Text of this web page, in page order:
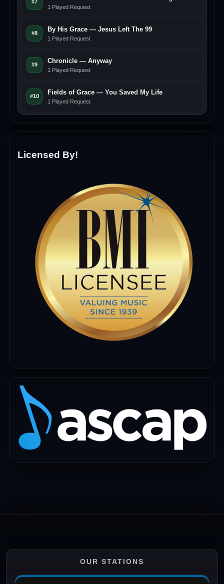
#7
1 Played Request
#8
By His Grace — Jesus Left The 99
1 Played Request
#9
Chronicle — Anyway
1 Played Request
#10
Fields of Grace — You Saved My Life
1 Played Request
Licensed By!
OUR STATIONS